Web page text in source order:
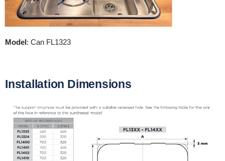
Model: Can FL1323
Installation Dimensions